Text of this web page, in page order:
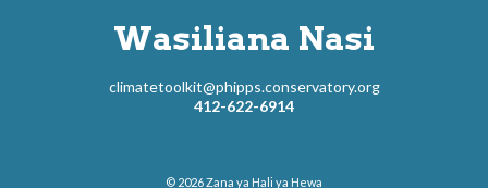
Wasiliana Nasi
climatetoolkit@phipps.conservatory.org
412-622-6914
© 2026Zana ya Hali ya Hewa